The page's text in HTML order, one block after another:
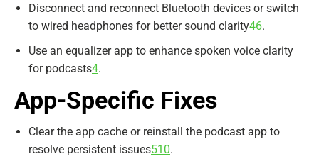
Disconnect and reconnect Bluetooth devices or switch
to wired headphones for better sound clarity46.
Use an equalizer app to enhance spoken voice clarity
for podcasts4.
App-Specific Fixes
Clear the app cache or reinstall the podcast app to
resolve persistent issues510.